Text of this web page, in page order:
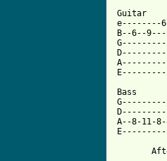
Guitar
e--------
B--6--
Bass
A--8-11-